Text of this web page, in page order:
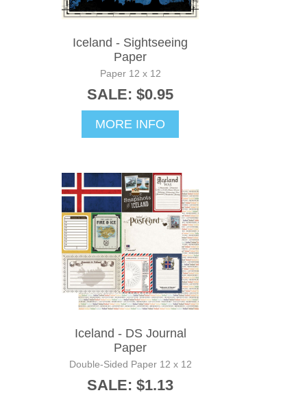
Iceland - Sightseeing
Paper
Paper 12 x 12
SALE: $0.95
MORE INFO
Iceland - DS Journal
Paper
Double-Sided Paper 12 x 12
SALE: $1.13